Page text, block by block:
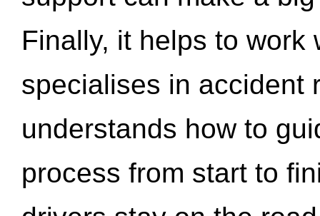
Finally, it helps to work
specialises in accident
understands how to
process from start to